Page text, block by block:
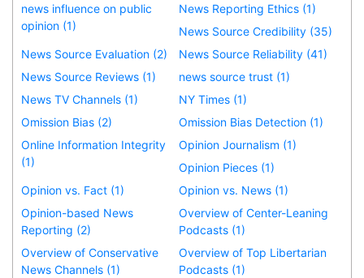
news influence on public
opinion (1)
News Reporting Ethics (1)
News Source Credibility (35)
News Source Evaluation (2)
News Source Reliability (41)
News Source Reviews (1)
news source trust (1)
News TV Channels (1)
NY Times (1)
Omission Bias (2)
Omission Bias Detection (1)
Online Information Integrity
(1)
Opinion Journalism (1)
Opinion Pieces (1)
Opinion vs. Fact (1)
Opinion vs. News (1)
Opinion-based News
Reporting (2)
Overview of Center-Leaning
Podcasts (1)
Overview of Conservative
News Channels (1)
Overview of Top Libertarian
Podcasts (1)